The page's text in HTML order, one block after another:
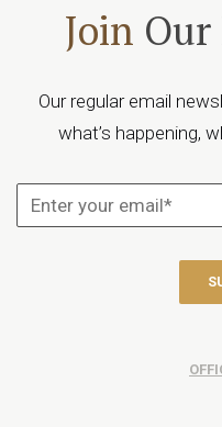
Join
Our regular email
what’s happening,